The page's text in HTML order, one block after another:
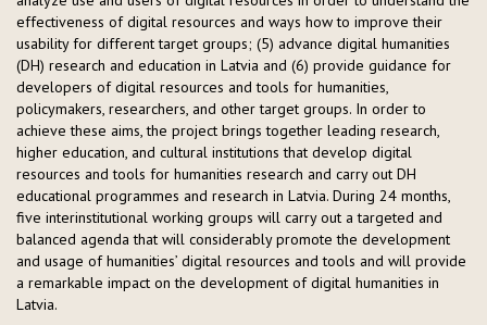
effectiveness of digital resources and ways how to improve their
usability for different target groups; (5) advance digital humanities
(DH) research and education in Latvia and (6) provide guidance for
developers of digital resources and tools for humanities,
policymakers, researchers, and other target groups. In order to
achieve these aims, the project brings together leading research,
higher education, and cultural institutions that develop digital
resources and tools for humanities research and carry out DH
educational programmes and research in Latvia. During 24 months,
five interinstitutional working groups will carry out a targeted and
balanced agenda that will considerably promote the development
and usage of humanities’ digital resources and tools and will provide
a remarkable impact on the development of digital humanities in
Latvia.